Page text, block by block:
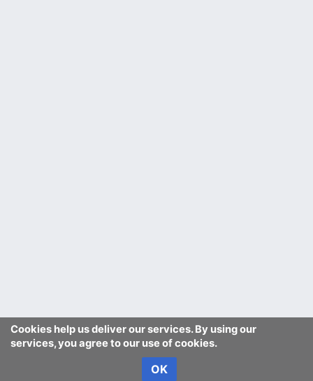
Cookies help us deliver our services. By using our
services, you agree to our use of cookies.
OK